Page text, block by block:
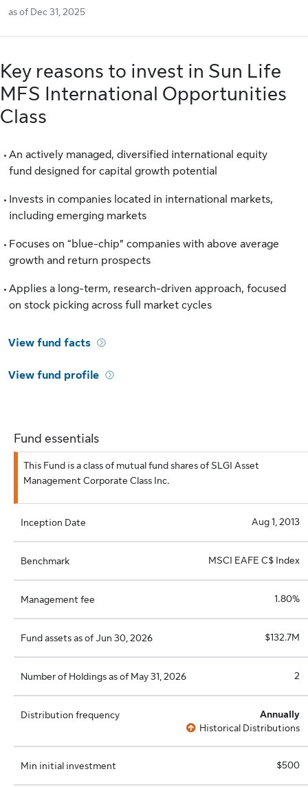
as of Dec 31, 2025
Key reasons to invest in Sun Life
MFS International Opportunities
Class
An actively managed, diversified international equity
fund designed for capital growth potential
Invests in companies located in international markets,
including emerging markets
Focuses on “blue-chip” companies with above average
growth and return prospects
Applies a long-term, research-driven approach, focused
on stock picking across full market cycles
View fund facts
View fund profile
Fund essentials
This Fund is a class of mutual fund shares of SLGI Asset
Management Corporate Class Inc.
Inception Date Aug 1, 2013
Benchmark MSCI EAFE C$ Index
Management fee 1.80%
Fund assets as of Jun 30, 2026 $132.7M
Number of Holdings as of May 31, 2026 2
Distribution frequency
Annually
Historical Distributions
Min initial investment $500